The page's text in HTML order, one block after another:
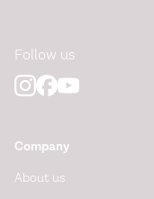
Follow us
Company
About us